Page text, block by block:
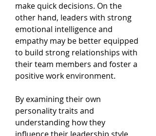
make quick decisions. On the
other hand, leaders with strong
emotional intelligence and
empathy may be better equipped
to build strong relationships with
their team members and foster a
positive work environment.
By examining their own
personality traits and
understanding how they